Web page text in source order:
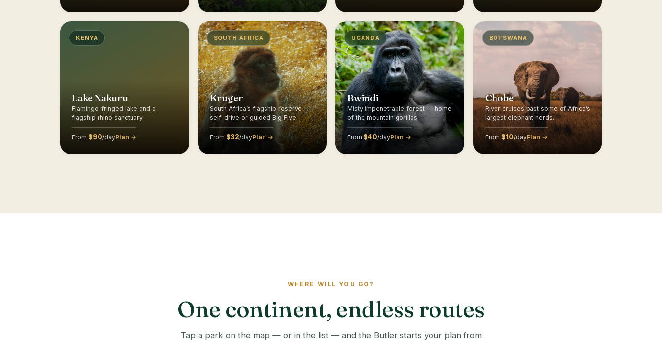
KENYA
Lake Nakuru
Flamingo-fringed lake and a
flagship rhino sanctuary.
From $90/dayPlan →
SOUTH AFRICA
Kruger
South Africa’s flagship reserve —
self-drive or guided Big Five.
From $32/dayPlan →
UGANDA
Bwindi
Misty impenetrable forest — home
of the mountain gorillas.
From$40/dayPlan →
BOTSWANA
Chobe
River cruises past some of Africa’s
largest elephant herds.
From $10/dayPlan →
WHERE WILL YOU GO?
One continent, endless routes
Tap a park on the map — or in the list — and the Butler starts your plan from